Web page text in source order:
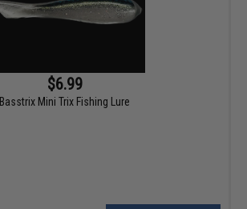
$6.99
Basstrix Mini Trix Fishing Lure